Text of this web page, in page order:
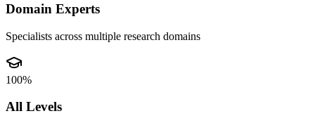
Domain Experts
Specialists across multiple research domains
100%
All Levels